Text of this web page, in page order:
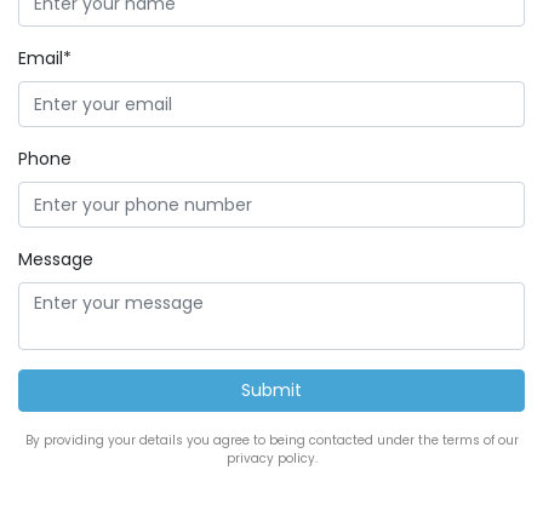
Email*
Phone
Message
By providing your details you agree to being contacted under the terms of our
privacy policy.